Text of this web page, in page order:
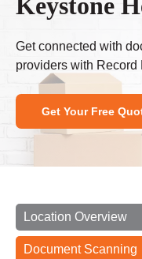
Get connected with
providers with Record
Get Your Free
Location Overview
Document Scanning